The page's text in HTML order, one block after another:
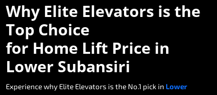
Why Elite Elevators is the
Top Choice
for Home Lift Price in
Lower Subansiri
Experience why Elite Elevators is the No.1 pick in Lower